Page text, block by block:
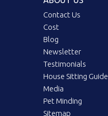
Contact Us
Cost
Blog
Newsletter
Testimonials
House Sitting Guide
Media
Pet Minding
Sitemap